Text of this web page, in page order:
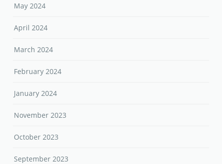
May 2024
April 2024
March 2024
February 2024
January 2024
November 2023
October 2023
September 2023